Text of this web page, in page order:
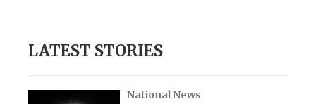
LATEST STORIES
National News